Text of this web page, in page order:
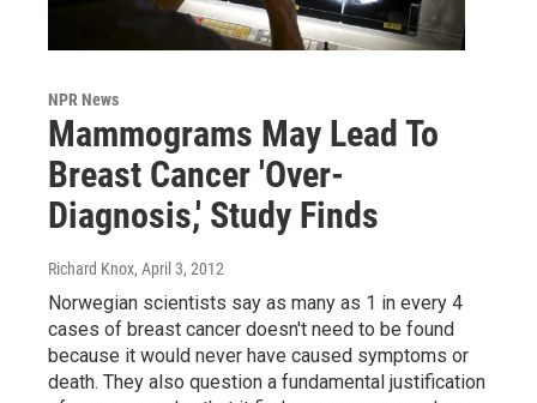
NPR News
Mammograms May Lead To
Breast Cancer 'Over-
Diagnosis,' Study Finds
Richard Knox, April 3, 2012
Norwegian scientists say as many as 1 in every 4
cases of breast cancer doesn't need to be found
because it would never have caused symptoms or
death. They also question a fundamental justification